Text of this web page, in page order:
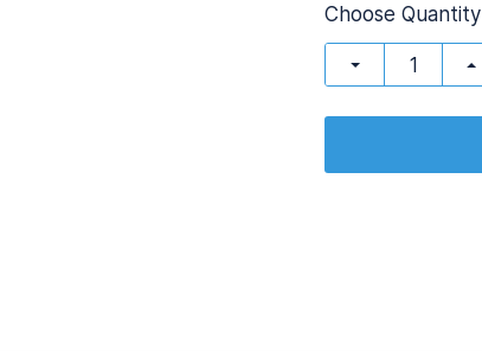
Choose Quantity